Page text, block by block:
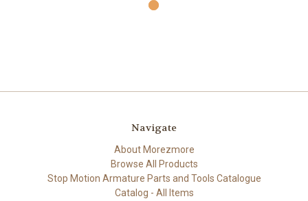
Navigate
About Morezmore
Browse All Products
Stop Motion Armature Parts and Tools Catalogue
Catalog - All Items